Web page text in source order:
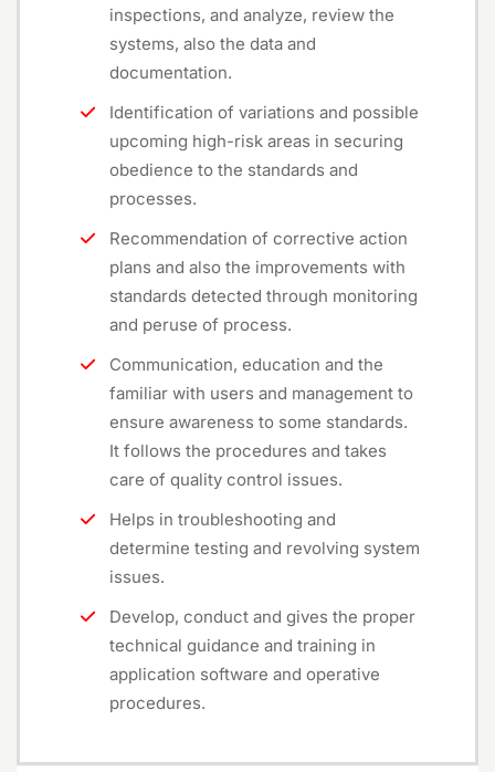
inspections, and analyze, review the
systems, also the data and
documentation.
Identification of variations and possible
upcoming high-risk areas in securing
obedience to the standards and
processes.
Recommendation of corrective action
plans and also the improvements with
standards detected through monitoring
and peruse of process.
Communication, education and the
familiar with users and management to
ensure awareness to some standards.
It follows the procedures and takes
care of quality control issues.
Helps in troubleshooting and
determine testing and revolving system
issues.
Develop, conduct and gives the proper
technical guidance and training in
application software and operative
procedures.